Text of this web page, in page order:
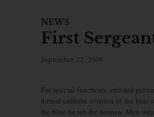
NEWS
First
September 22, 2006
For special functions, enlisted
formal uniform consists of the blue
the blue tie tab for women. Men